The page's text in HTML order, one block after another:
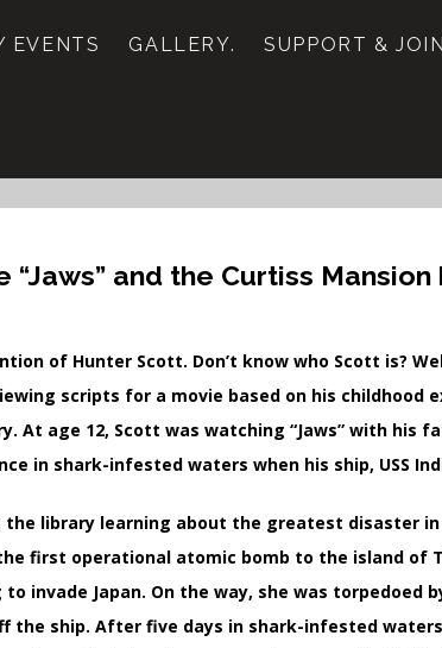
EVENTS GALLERY. SUPPORT &
and the Curtiss
of Hunter Scott. Don’t know who Scott is?
scripts for a movie based on his
At age 12, Scott was watching “Jaws” with his
in shark-infested waters when his ship, USS
library learning about the greatest disaster in
first operational atomic bomb to the island of
invade Japan. On the way, she was torpedoed
the ship. After five days in shark-infested